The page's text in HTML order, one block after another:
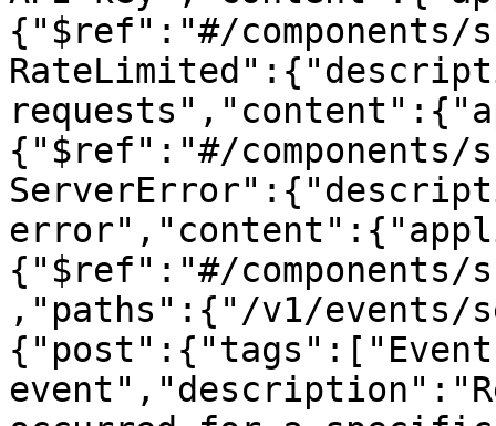
{"$ref":"#/components/
{"$ref":"#/components/
{"$ref":"#/components/
,"paths":{"/v1/events/